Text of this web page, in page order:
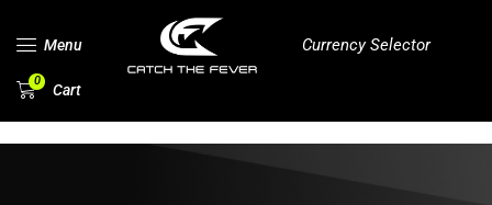
Menu Currency Selector
0 Cart